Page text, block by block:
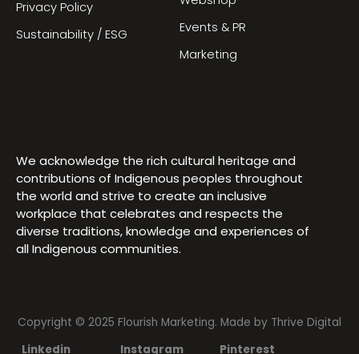
Privacy Policy
Sustainability / ESG
Events & PR
Marketing
We acknowledge the rich cultural heritage and
contributions of Indigenous peoples throughout
the world and strive to create an inclusive
workplace that celebrates and respects the
diverse traditions, knowledge and experiences of
all Indigenous communities.
Copyright © 2025 Flourish Marketing. Made by Thrive Digital
Linkedin
Instagram Pinterest